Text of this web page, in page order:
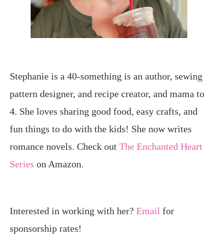
Stephanie is a 40-something is an author, sewing
pattern designer, and recipe creator, and mama to
4. She loves sharing good food, easy crafts, and
fun things to do with the kids! She now writes
romance novels. Check out The Enchanted Heart
Series on Amazon.
Interested in working with her? Email for
sponsorship rates!